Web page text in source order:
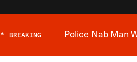
BREAKING Police Nab Man